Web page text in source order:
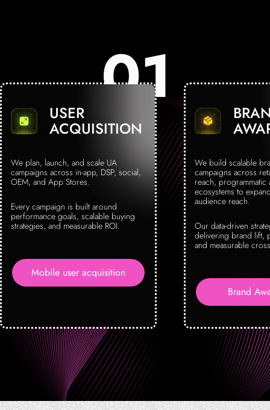
USER
ACQUISITION
We plan, launch, and scale UA
campaigns across in-app, DSP, social,
OEM, and App Stores.
Every campaign is built around
performance goals, scalable buying
strategies, and measurable ROI.
Mobile user acquisition
We build scalable
campaigns across
reach, programmatic
ecosystems to
audience reach.
Our data-driven
delivering brand lift,
and measurable
Brand